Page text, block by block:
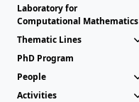
Laboratory for
Computational Mathematics
Thematic Lines
PhD Program
People
Activities